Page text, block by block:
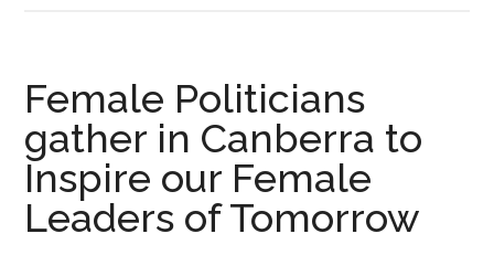
Female Politicians
gather in Canberra to
Inspire our Female
Leaders of Tomorrow